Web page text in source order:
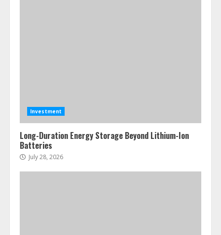
Investment
Long-Duration Energy Storage Beyond Lithium-Ion
Batteries
July 28, 2026